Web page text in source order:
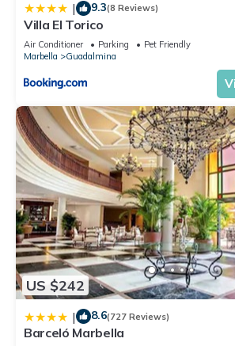
| 9.3(8 Reviews)
Villa El Torico
Air Conditioner Parking
Pet Friendly
Marbella
Guadalmina
US $242
| 8.6(727 Reviews)
Barceló Marbella